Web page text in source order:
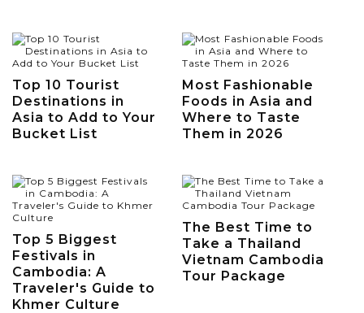
Top 10 Tourist
Destinations in
Asia to Add to Your
Bucket List
Most Fashionable
Foods in Asia and
Where to Taste
Them in 2026
Top 5 Biggest
Festivals in
Cambodia: A
Traveler's Guide to
Khmer Culture
The Best Time to
Take a Thailand
Vietnam Cambodia
Tour Package